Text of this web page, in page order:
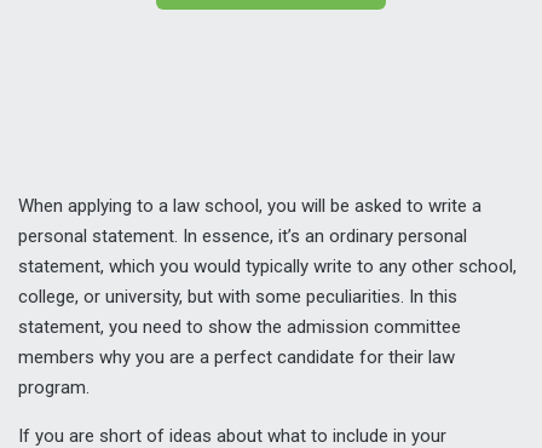
When applying to a law school, you will be asked to write a
personal statement. In essence, it’s an ordinary personal
statement, which you would typically write to any other school,
college, or university, but with some peculiarities. In this
statement, you need to show the admission committee
members why you are a perfect candidate for their law
program.
If you are short of ideas about what to include in your